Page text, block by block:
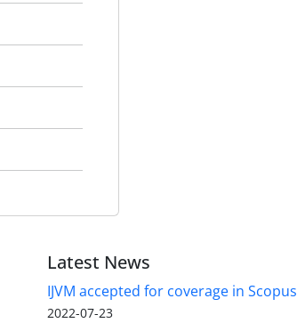
Latest News
IJVM accepted for coverage in Scopus
2022-07-23